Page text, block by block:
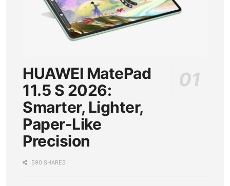
HUAWEI MatePad
11.5 S 2026:
Smarter, Lighter,
Paper-Like
Precision
590 SHARES